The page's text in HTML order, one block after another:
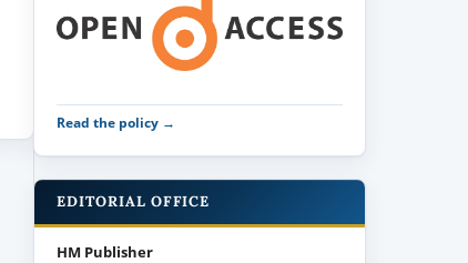
Read the policy →
EDITORIAL OFFICE
HM Publisher